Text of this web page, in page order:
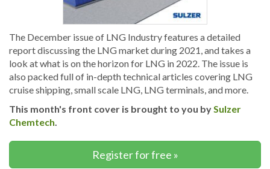
The December issue of LNG Industry features a detailed
report discussing the LNG market during 2021, and takes a
look at what is on the horizon for LNG in 2022. The issue is
also packed full of in-depth technical articles covering LNG
cruise shipping, small scale LNG, LNG terminals, and more.
This month's front cover is brought to you by Sulzer
Chemtech
Register for free »